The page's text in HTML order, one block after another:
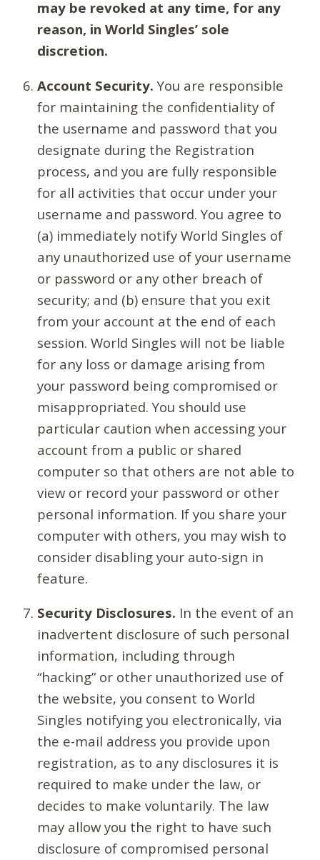
may be revoked at any time, for any
reason, in World Singles’ sole
discretion.
Account Security. You are responsible
for maintaining the confidentiality of
the username and password that you
designate during the Registration
process, and you are fully responsible
for all activities that occur under your
username and password. You agree to
(a) immediately notify World Singles of
any unauthorized use of your username
or password or any other breach of
security; and (b) ensure that you exit
from your account at the end of each
session. World Singles will not be liable
for any loss or damage arising from
your password being compromised or
misappropriated. You should use
particular caution when accessing your
account from a public or shared
computer so that others are not able to
view or record your password or other
personal information. If you share your
computer with others, you may wish to
consider disabling your auto-sign in
feature.
Security Disclosures. In the event of an
inadvertent disclosure of such personal
information, including through
“hacking” or other unauthorized use of
the website, you consent to World
Singles notifying you electronically, via
the e-mail address you provide upon
registration, as to any disclosures it is
required to make under the law, or
decides to make voluntarily. The law
may allow you the right to have such
disclosure of compromised personal